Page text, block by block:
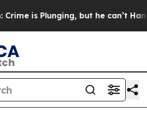
Plunging, but he can’t Handle